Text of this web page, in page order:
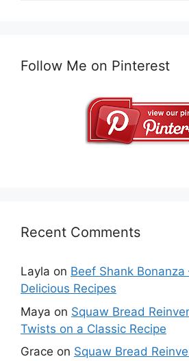
Follow Me on Pinterest
Recent Comments
Layla on Beef Shank Bonanza
Delicious Recipes
Maya on Squaw Bread
Twists on a Classic Recipe
Grace on Squaw Bread